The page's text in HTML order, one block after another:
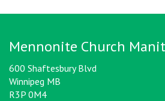
Mennonite Church
600 Shaftesbury Blvd
Winnipeg MB
R3P 0M4